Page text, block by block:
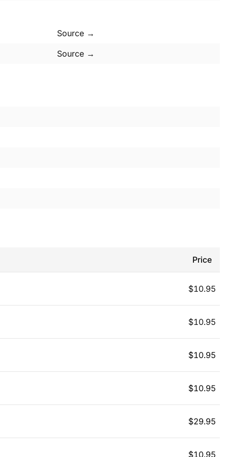
Source →
Source →
Price
$10.95
$10.95
$10.95
$10.95
$29.95
$10.95